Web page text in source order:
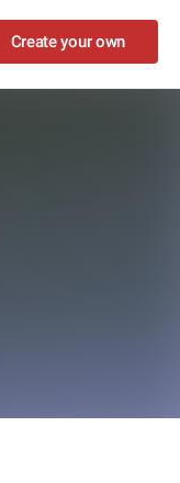
Create your own